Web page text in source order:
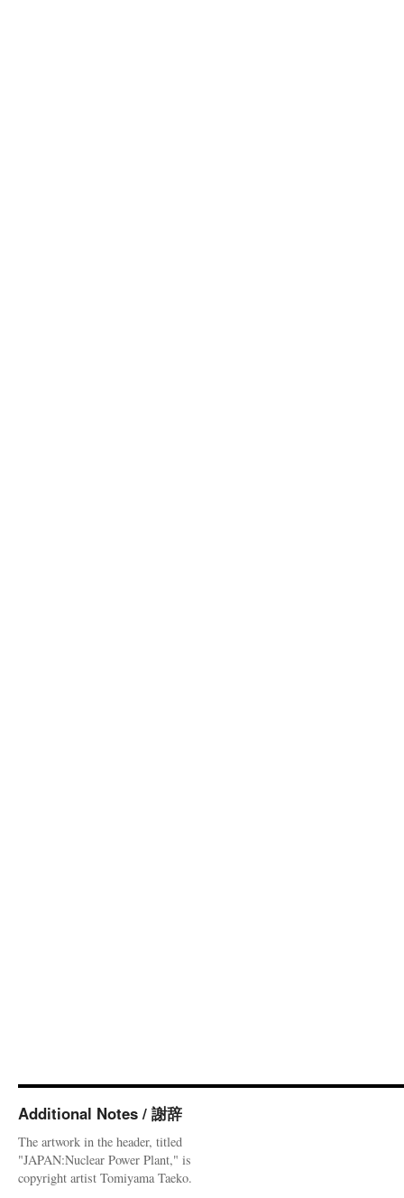
Additional Notes / 謝辞
The artwork in the header, titled
"JAPAN:Nuclear Power Plant," is
copyright artist Tomiyama Taeko.